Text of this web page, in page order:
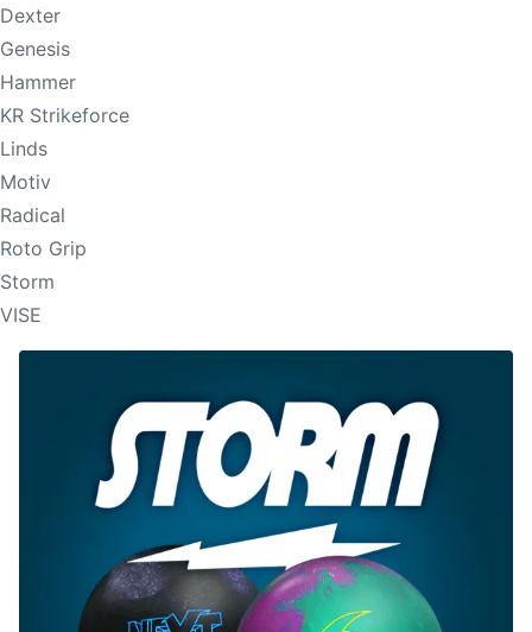
Dexter
Genesis
Hammer
KR Strikeforce
Linds
Motiv
Radical
Roto Grip
Storm
VISE